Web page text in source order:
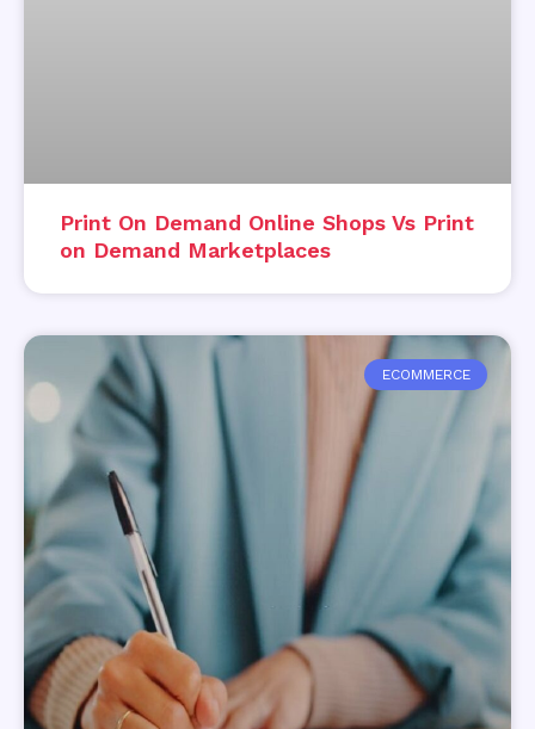
Print On Demand Online Shops Vs Print
on Demand Marketplaces
ECOMMERCE